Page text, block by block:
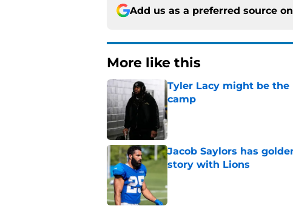
Add us as a preferred source on
More like this
Tyler Lacy might be
camp
Published by on Invalid Date
Jacob Saylors has
story with Lions